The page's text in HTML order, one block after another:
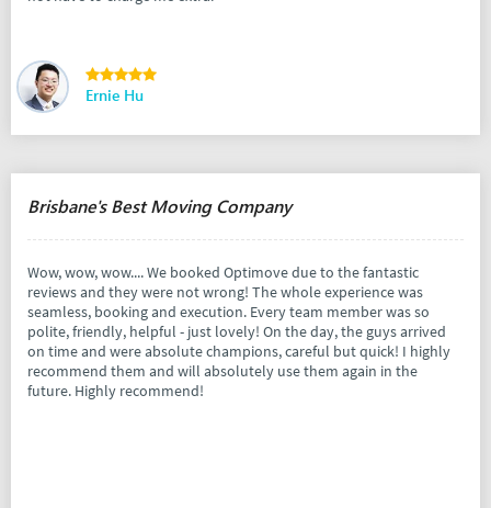
Ernie Hu
Brisbane's Best Moving Company
Wow, wow, wow.... We booked Optimove due to the fantastic
reviews and they were not wrong! The whole experience was
seamless, booking and execution. Every team member was so
polite, friendly, helpful - just lovely! On the day, the guys arrived
on time and were absolute champions, careful but quick! I highly
recommend them and will absolutely use them again in the
future. Highly recommend!